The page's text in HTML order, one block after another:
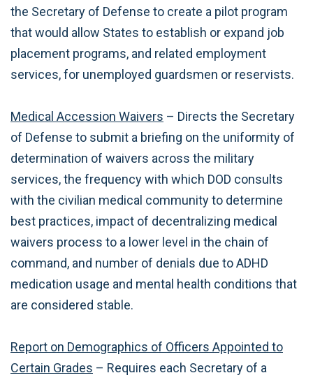
the Secretary of Defense to create a pilot program
that would allow States to establish or expand job
placement programs, and related employment
services, for unemployed guardsmen or reservists.
Medical Accession Waivers – Directs the Secretary
of Defense to submit a briefing on the uniformity of
determination of waivers across the military
services, the frequency with which DOD consults
with the civilian medical community to determine
best practices, impact of decentralizing medical
waivers process to a lower level in the chain of
command, and number of denials due to ADHD
medication usage and mental health conditions that
are considered stable.
Report on Demographics of Officers Appointed to
Certain Grades – Requires each Secretary of a